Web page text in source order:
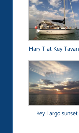
Mary T at Key
Key Largo sunset